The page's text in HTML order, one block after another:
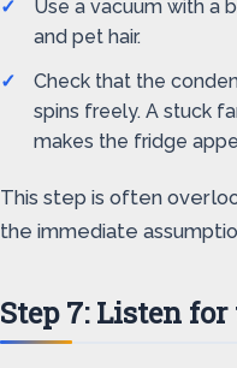
Use a vacuum with a
and pet hair.
Check that the
spins freely. A stuck
makes the fridge
This step is often
the immediate
Step 7: Listen